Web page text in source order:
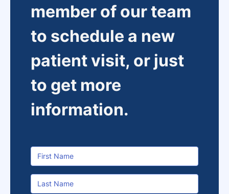
member of our team
to schedule a new
patient visit, or just
to get more
information.